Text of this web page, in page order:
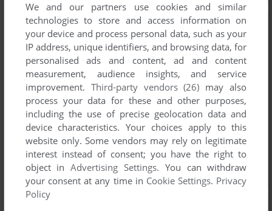
We and our partners use cookies and similar
technologies to store and access information on
your device and process personal data, such as your
IP address, unique identifiers, and browsing data, for
personalised ads and content, ad and content
measurement, audience insights, and service
improvement. Third-party vendors (26) may also
process your data for these and other purposes,
including the use of precise geolocation data and
device characteristics. Your choices apply to this
website only. Some vendors may rely on legitimate
interest instead of consent; you have the right to
object inAdvertising Settings. You can withdraw
your consent at any time in Cookie Settings. Privacy
Policy